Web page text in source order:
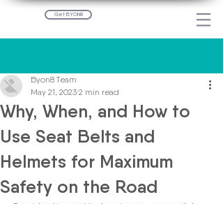
Get BYON8
Why, When, and How to
Use Seat Belts and
Helmets for Maximum
Safety on the Road
Byon8 Team
May 21, 2023 2 min read